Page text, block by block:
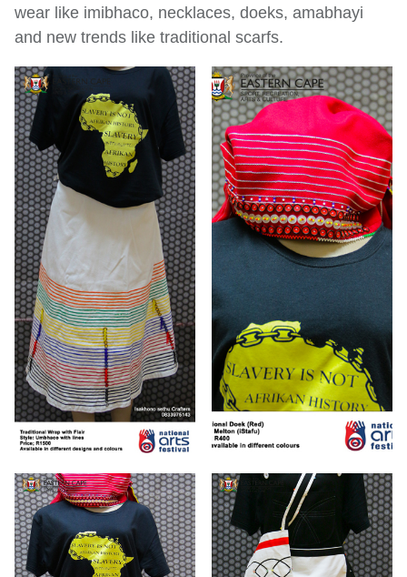
wear like imibhaco, necklaces, doeks, amabhayi
and new trends like traditional scarfs.